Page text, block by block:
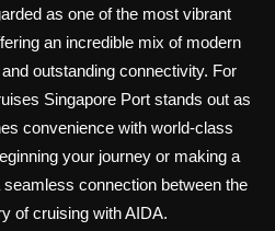
as one of the most vibrant
an incredible mix of modern
outstanding connectivity. For
Singapore Port stands out as
convenience with world-class
your journey or making a
connection between the
of cruising with AIDA.